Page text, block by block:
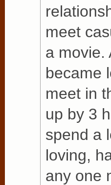
meet
a movie.
became
meet in
up by 3
spend a
loving,
any one